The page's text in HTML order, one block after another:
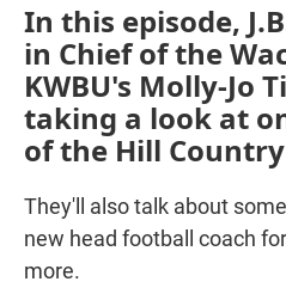
In this episode,
in Chief of the
KWBU's Molly-Jo
taking a look at
of the Hill
They'll also talk about
new head football coach
more.